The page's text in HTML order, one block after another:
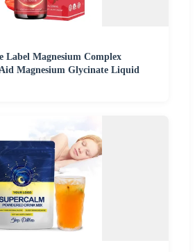
Label Magnesium Complex
Magnesium Glycinate Liquid